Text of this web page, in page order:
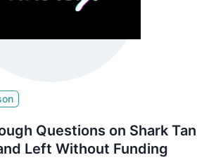
Questions on Shark
Left Without Funding